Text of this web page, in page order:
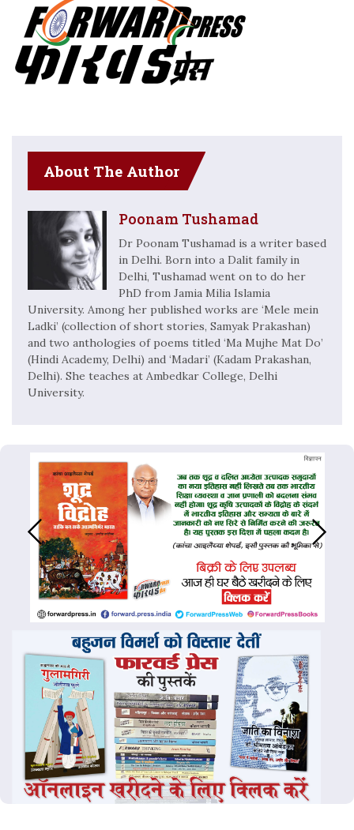
About The Author
Poonam Tushamad
Dr Poonam Tushamad is a writer based
in Delhi. Born into a Dalit family in
Delhi, Tushamad went on to do her
PhD from Jamia Milia Islamia
University. Among her published works are ‘Mele mein
Ladki’ (collection of short stories, Samyak Prakashan)
and two anthologies of poems titled ‘Ma Mujhe Mat Do’
(Hindi Academy, Delhi) and ‘Madari’ (Kadam Prakashan,
Delhi). She teaches at Ambedkar College, Delhi
University.